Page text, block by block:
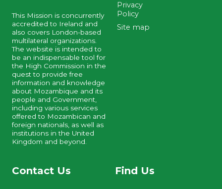
This Mission is concurrently
accredited to Ireland and
also covers London-based
multilateral organizations.
The website is intended to
be an indispensable tool for
the High Commission in the
quest to provide free
information and knowledge
about Mozambique and its
people and Government,
including various services
offered to Mozambican and
foreign nationals, as well as
institutions in the United
Kingdom and beyond.
Privacy
Policy
Site map
Contact Us Find Us